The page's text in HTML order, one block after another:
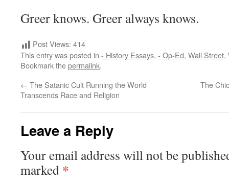
Greer knows. Greer always knows.
Post Views: 414
This entry was posted in - History Essays, - Op-Ed, Wall Street,
Bookmark thepermalink.
← The Satanic Cult Running the World
Transcends Race and Religion
The
Leave a Reply
Your email address will not be
marked *